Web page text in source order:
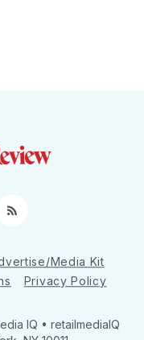
RSS
Media Kit
Privacy Policy
IQ • retailmediaIQ